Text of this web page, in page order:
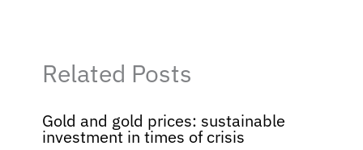
Related Posts
Gold and gold prices: sustainable
investment in times of crisis